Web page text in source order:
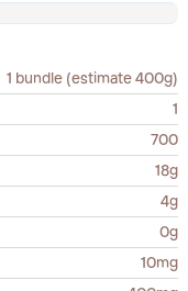
1 bundle (estimate 400g)
1
700
18g
4g
0g
10mg